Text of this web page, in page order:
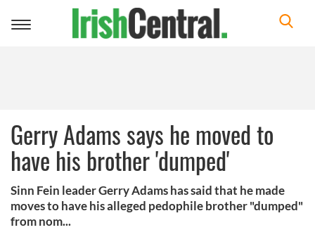
Toggle
Gerry Adams says he moved to
have his brother 'dumped'
Sinn Fein leader Gerry Adams has said that he made
moves to have his alleged pedophile brother "dumped"
from nom...